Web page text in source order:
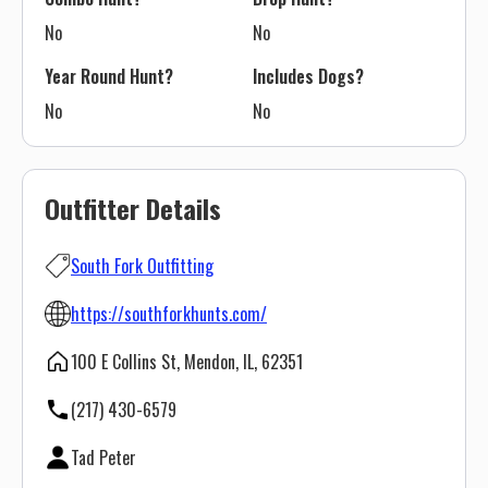
Outfitter Details
South Fork Outfitting
https://southforkhunts.com/
100 E Collins St, Mendon, IL, 62351
(217) 430-6579
Tad Peter
No
No
Year Round Hunt?
No
Includes Dogs?
No